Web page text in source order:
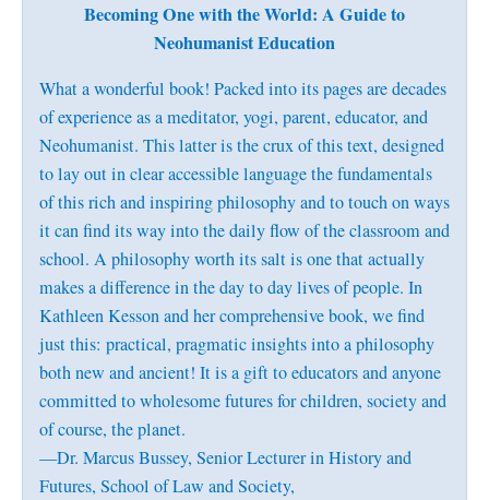
Becoming One with the World: A Guide to
Neohumanist Education
What a wonderful book! Packed into its pages are decades
of experience as a meditator, yogi, parent, educator, and
Neohumanist. This latter is the crux of this text, designed
to lay out in clear accessible language the fundamentals
of this rich and inspiring philosophy and to touch on ways
it can find its way into the daily flow of the classroom and
school. A philosophy worth its salt is one that actually
makes a difference in the day to day lives of people. In
Kathleen Kesson and her comprehensive book, we find
just this: practical, pragmatic insights into a philosophy
both new and ancient! It is a gift to educators and anyone
committed to wholesome futures for children, society and
of course, the planet.
—Dr. Marcus Bussey, Senior Lecturer in History and
Futures, School of Law and Society,